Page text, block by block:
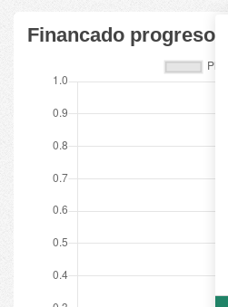
Financado progreso